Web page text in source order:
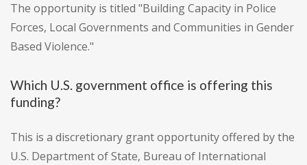
The opportunity is titled "Building Capacity in Police
Forces, Local Governments and Communities in Gender
Based Violence."
Which U.S. government office is offering this
funding?
This is a discretionary grant opportunity offered by the
U.S. Department of State, Bureau of International